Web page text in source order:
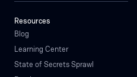
Resources
Blog
Learning Center
State of Secrets Sprawl